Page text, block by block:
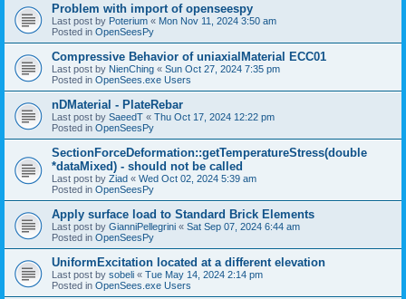
Problem with import of openseespy
Last post by Poterium « Mon Nov 11, 2024 3:50 am
Posted in OpenSeesPy
Compressive Behavior of uniaxialMaterial ECC01
Last post by NienChing « Sun Oct 27, 2024 7:35 pm
Posted in OpenSees.exe Users
nDMaterial - PlateRebar
Last post by SaeedT « Thu Oct 17, 2024 12:22 pm
Posted in OpenSeesPy
SectionForceDeformation::getTemperatureStress(double
*dataMixed) - should not be called
Last post by Ziad « Wed Oct 02, 2024 5:39 am
Posted in OpenSeesPy
Apply surface load to Standard Brick Elements
Last post by GianniPellegrini « Sat Sep 07, 2024 6:44 am
Posted in OpenSeesPy
UniformExcitation located at a different elevation
Last post by sobeli « Tue May 14, 2024 2:14 pm
Posted in OpenSees.exe Users